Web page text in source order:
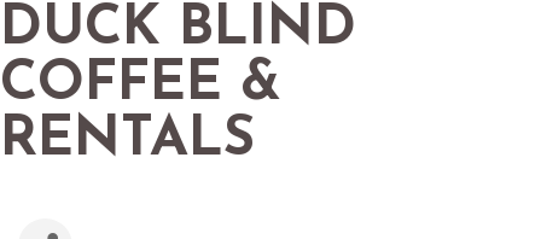
DUCK BLIND
COFFEE &
RENTALS